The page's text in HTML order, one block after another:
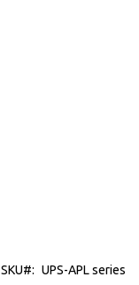
SKU UPS-APL series